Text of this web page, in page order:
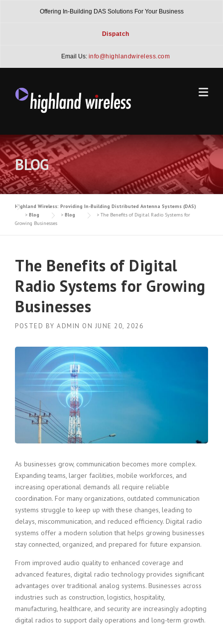
Offering In-Building DAS Solutions For Your Business
Dispatch
Email Us: info@highlandwireless.com
BLOG
Highland Wireless: Providing In-Building Distributed Antenna Systems (DAS)
> Blog > Blog > The Benefits of Digital Radio Systems for
Growing Businesses
The Benefits of Digital
Radio Systems for Growing
Businesses
POSTED BY ADMIN ON JUNE 20, 2026
As businesses grow, communication becomes more complex.
Expanding teams, larger facilities, mobile workforces, and
increasing operational demands all require reliable
coordination. For many organizations, outdated communication
systems struggle to keep up with these changes, leading to
delays, miscommunication, and reduced efficiency. Digital radio
systems offer a modern solution that helps growing businesses
stay connected, organized, and prepared for future expansion.
From improved audio quality to enhanced coverage and
advanced features, digital radio technology provides significant
advantages over traditional analog systems. Businesses across
industries such as construction, logistics, hospitality,
manufacturing, healthcare, and security are increasingly adopting
digital radios to support daily operations and long-term growth.